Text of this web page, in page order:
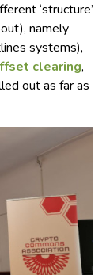
‘structure’
namely
systems),
clearing,
out as far as